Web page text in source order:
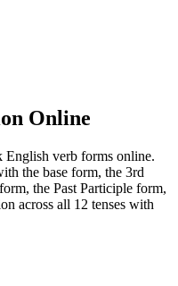
Online
verb forms online.
the base form, the 3rd
the Past Participle form,
across all 12 tenses with